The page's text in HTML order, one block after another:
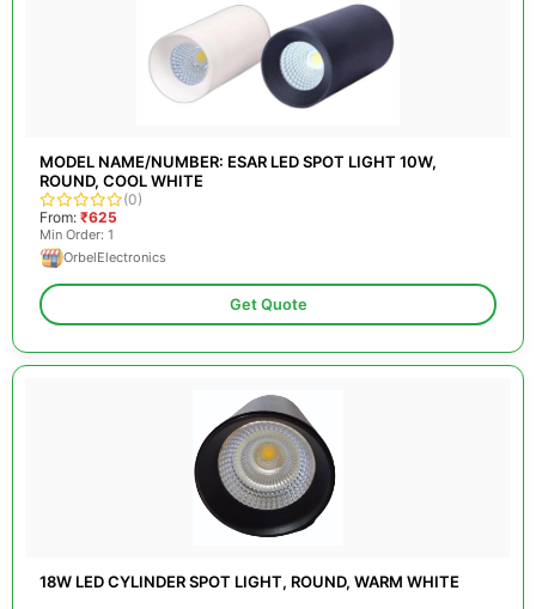
MODEL NAME/NUMBER: ESAR LED SPOT LIGHT 10W,
ROUND, COOL WHITE
(0)
From: ₹625
Min Order: 1
OrbelElectronics
Get Quote
18W LED CYLINDER SPOT LIGHT, ROUND, WARM WHITE